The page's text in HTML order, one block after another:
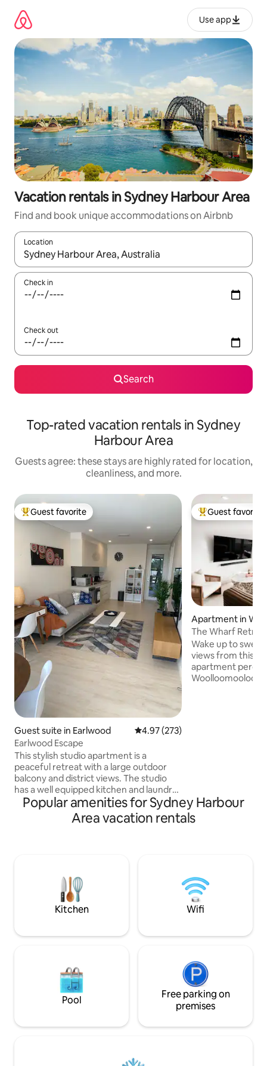
content
Use app
Vacation rentals in Sydney Harbour Area
Find and book unique accommodations on Airbnb
Location
When results are available, navigate with up and down arrow
Check in
Check out
Search
Top-rated vacation rentals in Sydney
Harbour Area
Guests agree: these stays are highly rated for location,
cleanliness, and more.
Top guest favorite
Guest favorite
Guest suite in Earlwood 4.97 out of 5 average rating,
4.97 (273)
Earlwood Escape
This stylish studio apartment is a
peaceful retreat with a large outdoor
balcony and district views. The studio
has a well equipped kitchen and laundry
with all new appliances. With a dedicated
workspace, large TV, comfy sofa and
dining area together with a BBQ and
Newtown or into the CBD. A short
commute to and from the airport to
Top guest
Guest favorite
Apartment in
The Wharf
Wake up to
views from this
apartment
Woolloomooloo
Popular amenities for Sydney Harbour
Area vacation rentals
Kitchen Wifi
Pool
Free parking on
premises